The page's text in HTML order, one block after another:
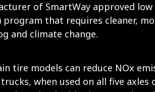
of SmartWay approved
program that requires cleaner,
and climate change.
tire models can reduce NOx
when used on all five